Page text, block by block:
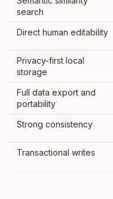
search
Direct human editability
Privacy-first local
storage
Full data export and
portability
Strong consistency
Transactional writes